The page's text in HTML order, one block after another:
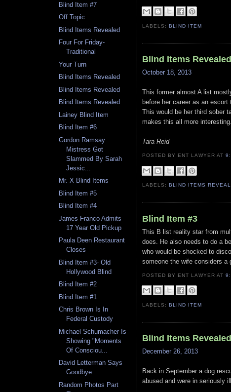
Blind Item #7
Off Topic
Blind Items Revealed
Four For Friday-
Traditional
Your Turn
Blind Items Revealed
Blind Items Revealed
Blind Items Revealed
Lainey Blind Item
Blind Item #6
Gordon Ramsay
Mistress Got
Slammed By Sarah
Jessic...
Mr. X Blind Items
Blind Item #5
Blind Item #4
James Franco Admits
17 Year Old Pickup
Paula Deen Restaurant
Closes
Blind Item #3- Old
Hollywood Blind
Blind Item #2
Blind Item #1
Chris Brown Is In
Federal Custody
Michael Schumacher Is
Showing "Moments
Of Consciou...
David Letterman Says
Goodbye
Random Photos Part
LABELS:BLIND ITEM
Blind Items Revealed
October 18, 2013
This former almost A list
before her career as an
This would be her third sober
makes this all more interesting.
Tara Reid
POSTED BY ENT LAWYERAT
LABELS:BLIND ITEMS
Blind Item #3
This B list reality star from
does. He also needs to do a
who would be shocked to
someone the wife considers a
POSTED BY ENT LAWYERAT
LABELS:BLIND ITEM
Blind Items
December 26, 2013
Back in September a dog
abused and were in seriously